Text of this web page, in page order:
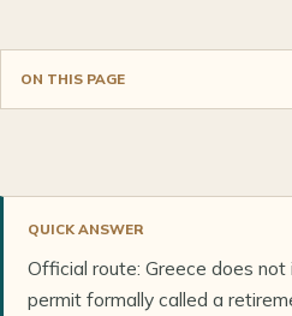
ON THIS PAGE
QUICK ANSWER
Official route: Greece does not
permit formally called a